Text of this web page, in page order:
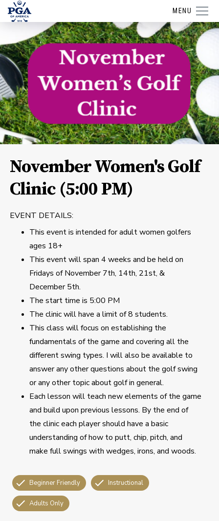
MENU
November Women's Golf
Clinic (5:00 PM)
EVENT DETAILS:
This event is intended for adult women golfers
ages 18+
This event will span 4 weeks and be held on
Fridays of November 7th, 14th, 21st, &
December 5th.
The start time is 5:00 PM
The clinic will have a limit of 8 students.
This class will focus on establishing the
fundamentals of the game and covering all the
different swing types. I will also be available to
answer any other questions about the golf swing
or any other topic about golf in general.
Each lesson will teach new elements of the game
and build upon previous lessons. By the end of
the clinic each player should have a basic
understanding of how to putt, chip, pitch, and
make full swings with wedges, irons, and woods.
Beginner Friendly Instructional
Adults Only